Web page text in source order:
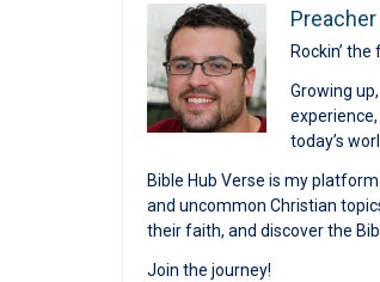
Rockin’
Growing
today’s
Bible Hub Verse is my
and uncommon Christian
their faith, and discover the
Join the journey!